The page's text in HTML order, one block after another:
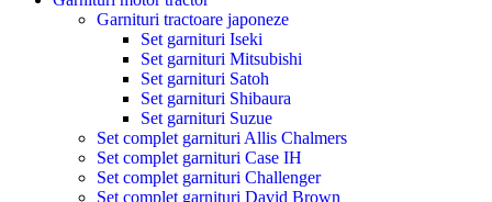
Garnituri tractoare japoneze
Set garnituri Iseki
Set garnituri Mitsubishi
Set garnituri Satoh
Set garnituri Shibaura
Set garnituri Suzue
Set complet garnituri Allis Chalmers
Set complet garnituri Case IH
Set complet garnituri Challenger
Set complet garnituri David Brown